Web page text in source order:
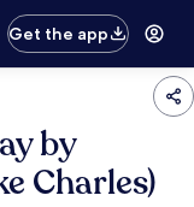
Get the app
by
Charles)